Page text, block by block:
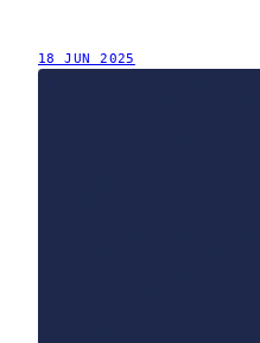
18 JUN 2025